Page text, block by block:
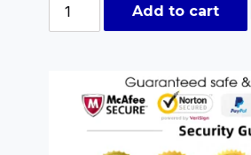
Add to cart